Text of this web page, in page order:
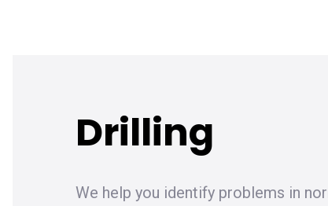
Drilling
We help you identify problems in